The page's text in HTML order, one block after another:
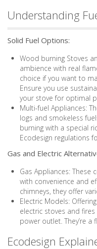
Understanding
Solid Fuel Options:
Wood burning Stoves
ambience with real
choice if you want to
Ensure you use
your stove for optimal
Multi-fuel Appliances:
logs and smokeless
burning with a special
Ecodesign regulations
Gas and Electric
Gas Appliances:
with convenience and
chimneys, they offer
Electric Models:
electric stoves and
power outlet. They’re
Ecodesign